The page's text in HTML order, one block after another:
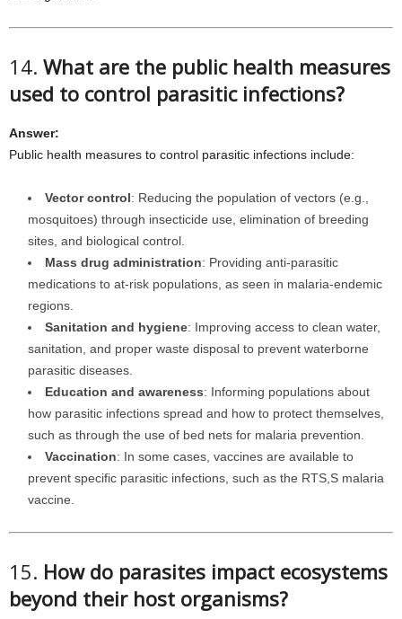
14. What are the public health measures
used to control parasitic infections?
Answer:
Public health measures to control parasitic infections include:
Vector control: Reducing the population of vectors (e.g.,
mosquitoes) through insecticide use, elimination of breeding
sites, and biological control.
Mass drug administration: Providing anti-parasitic
medications to at-risk populations, as seen in malaria-endemic
regions.
Sanitation and hygiene: Improving access to clean water,
sanitation, and proper waste disposal to prevent waterborne
parasitic diseases.
Education and awareness: Informing populations about
how parasitic infections spread and how to protect themselves,
such as through the use of bed nets for malaria prevention.
Vaccination: In some cases, vaccines are available to
prevent specific parasitic infections, such as the RTS,S malaria
vaccine.
15. How do parasites impact ecosystems
beyond their host organisms?